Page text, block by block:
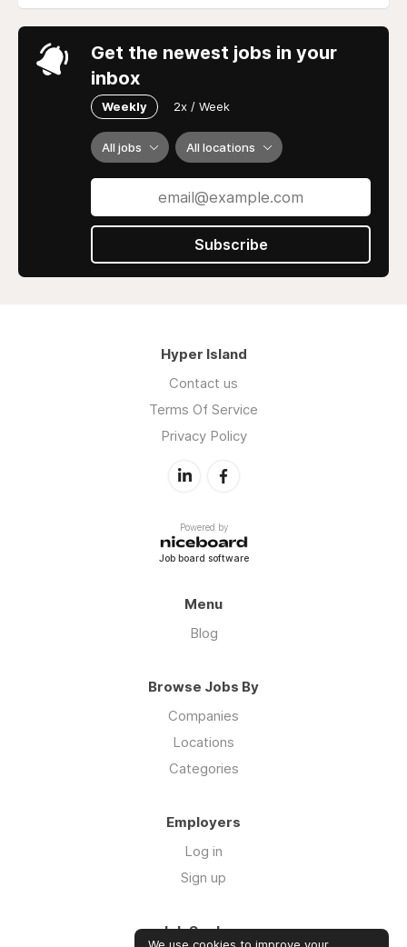
Get the newest jobs in your
inbox
Weekly 2x / Week
All jobs All locations
Subscribe
Hyper Island
Contact us
Terms Of Service
Privacy Policy
Powered by
Job board software
Menu
Blog
Browse Jobs By
Companies
Locations
Categories
Employers
Log in
Sign up
Job Seekers